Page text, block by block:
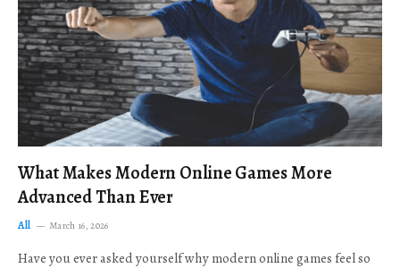
What Makes Modern Online Games More
Advanced Than Ever
All March 16, 2026
Have you ever asked yourself why modern online games feel so